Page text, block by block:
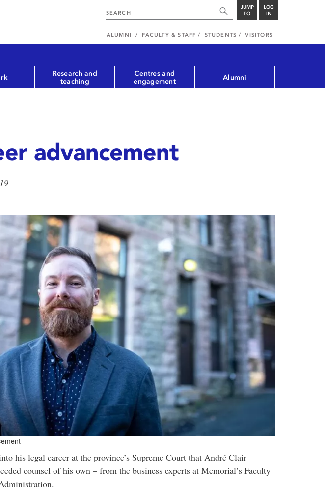
JUMP
TO
LOG
IN
ALUMNI FACULTY & STAFF STUDENTS VISITORS
Research and
teaching
Centres and
engagement
Alumni
advancement
his legal career at the province’s Supreme Court that André Clair
counsel of his own – from the business experts at Memorial’s Faculty